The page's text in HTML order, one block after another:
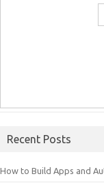
Recent Posts
How to Build Apps and